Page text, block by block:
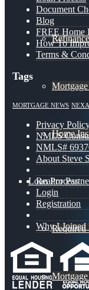
Home
Loan Process
Required
Document
Blog
FREE Home
How To
Terms &
Tags
MORTGAGE NEWS
Privacy
NMLS
NMLS#
About Steve
Realtor
Login
Registration
Why I